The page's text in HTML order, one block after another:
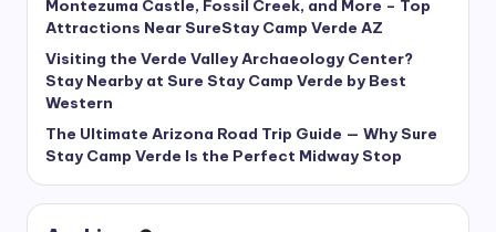
Montezuma Castle, Fossil Creek, and More – Top
Attractions Near SureStay Camp Verde AZ
Visiting the Verde Valley Archaeology Center?
Stay Nearby at Sure Stay Camp Verde by Best
Western
The Ultimate Arizona Road Trip Guide — Why Sure
Stay Camp Verde Is the Perfect Midway Stop